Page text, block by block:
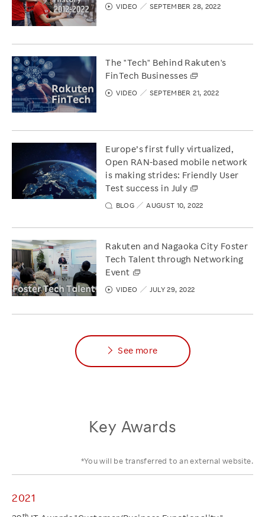
VIDEO SEPTEMBER 28, 2022
VIDEO SEPTEMBER 21, 2022
The "Tech" Behind Rakuten's
FinTech Businesses
BLOG AUGUST 10, 2022
Europe’s first fully virtualized,
Open RAN-based mobile network
is making strides: Friendly User
Test success in July
VIDEO JULY 29, 2022
Rakuten and Nagaoka City Foster
Tech Talent through Networking
Event
See more
Key Awards
*You will be transferred to an external website.
2021